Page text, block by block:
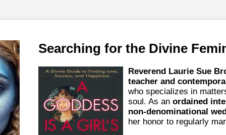
Searching for the Divine
Reverend Laurie Sue
teacher and
who specializes in
soul. As an ordained
non-denominational
her honor to regularly